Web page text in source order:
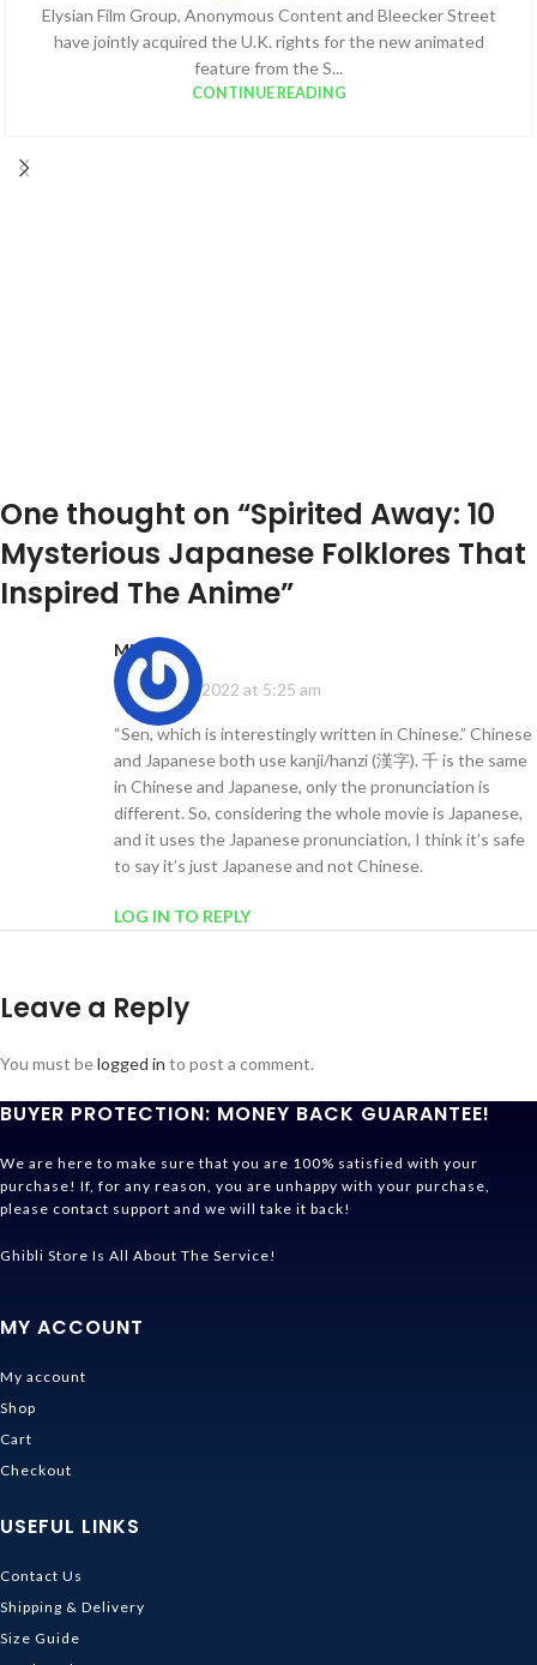
Elysian Film Group, Anonymous Content and Bleecker Street
have jointly acquired the U.K. rights for the new animated
feature from the S...
CONTINUE READING
One thought on “Spirited Away: 10
Mysterious Japanese Folklores That
Inspired The Anime”
Mi
says:
January 13, 2022 at 5:25 am
“Sen, which is interestingly written in Chinese.” Chinese
and Japanese both use kanji/hanzi (漢字). 千 is the same
in Chinese and Japanese, only the pronunciation is
different. So, considering the whole movie is Japanese,
and it uses the Japanese pronunciation, I think it’s safe
to say it’s just Japanese and not Chinese.
LOG IN TO REPLY
Leave a Reply
You must belogged in to post a comment.
BUYER PROTECTION: MONEY BACK GUARANTEE!
We are here to make sure that you are 100% satisfied with your
purchase! If, for any reason, you are unhappy with your purchase,
please contact support and we will take it back!
Ghibli Store Is All About The Service!
MY ACCOUNT
My account
Shop
Cart
Checkout
USEFUL LINKS
Contact Us
Shipping & Delivery
Size Guide